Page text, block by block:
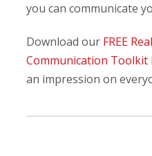
you can communicate
Download our FREE
Communication Toolkit
an impression on